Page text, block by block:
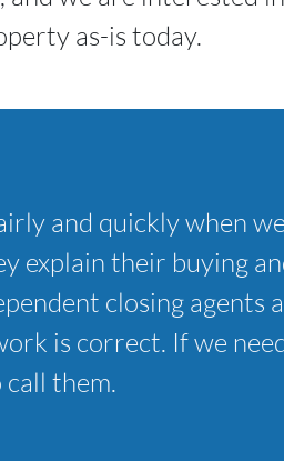
as-is today.
and quickly when
explain their buying
closing agents
is correct. If we
them.